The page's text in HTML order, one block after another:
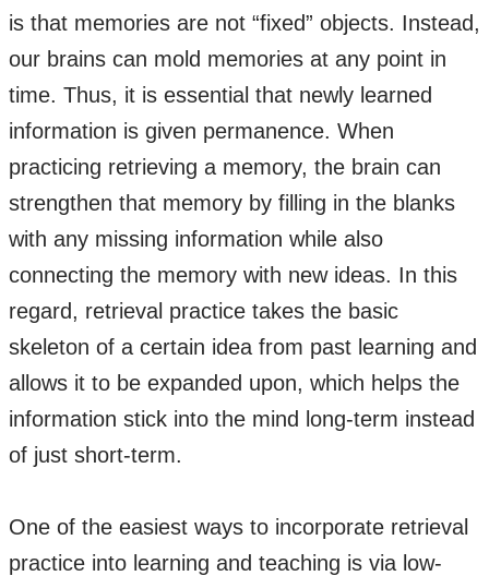
is that memories are not “fixed” objects. Instead,
our brains can mold memories at any point in
time. Thus, it is essential that newly learned
information is given permanence. When
practicing retrieving a memory, the brain can
strengthen that memory by filling in the blanks
with any missing information while also
connecting the memory with new ideas. In this
regard, retrieval practice takes the basic
skeleton of a certain idea from past learning and
allows it to be expanded upon, which helps the
information stick into the mind long-term instead
of just short-term.
One of the easiest ways to incorporate retrieval
practice into learning and teaching is via low-